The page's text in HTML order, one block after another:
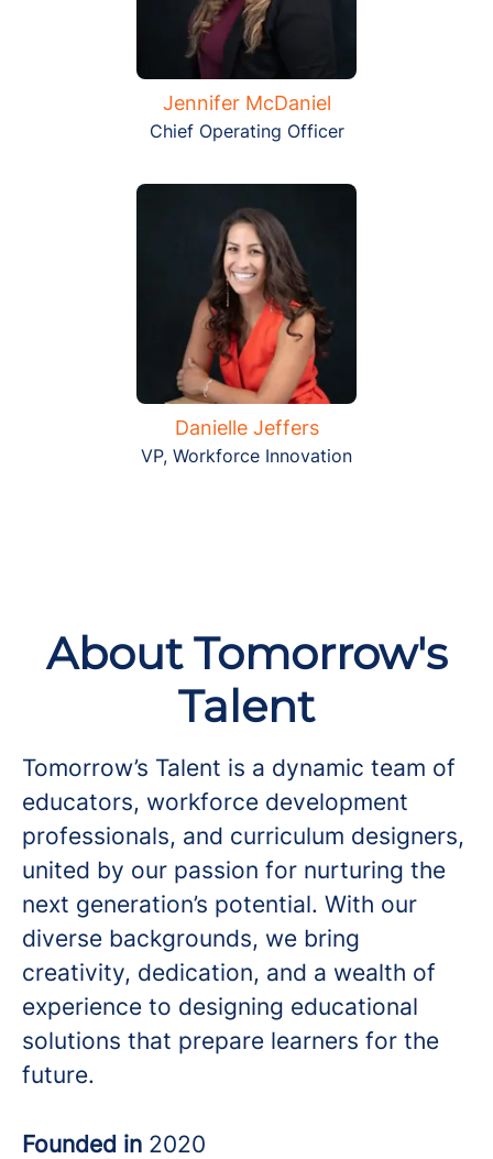
Jennifer McDaniel
Chief Operating Officer
Danielle Jeffers
VP, Workforce Innovation
About Tomorrow's
Talent
Tomorrow’s Talent is a dynamic team of
educators, workforce development
professionals, and curriculum designers,
united by our passion for nurturing the
next generation’s potential. With our
diverse backgrounds, we bring
creativity, dedication, and a wealth of
experience to designing educational
solutions that prepare learners for the
future.
Founded in 2020